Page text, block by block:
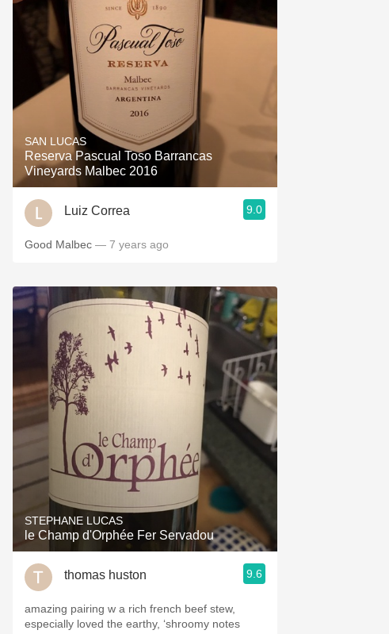
SAN LUCAS
Reserva Pascual Toso Barrancas
Vineyards Malbec 2016
Luiz Correa 9.0
Good Malbec — 7 years ago
STEPHANE LUCAS
le Champ d'Orphée Fer Servadou
thomas huston 9.6
amazing pairing w a rich french beef stew,
especially loved the earthy, ‘shroomy notes